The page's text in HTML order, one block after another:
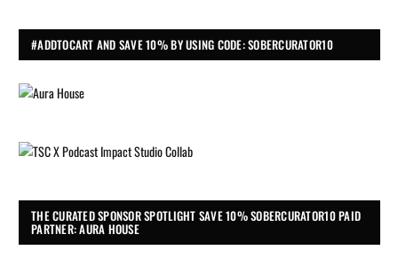
#ADDTOCART AND SAVE 10% BY USING CODE: SOBERCURATOR10
THE CURATED SPONSOR SPOTLIGHT SAVE 10% SOBERCURATOR10 PAID
PARTNER: AURA HOUSE